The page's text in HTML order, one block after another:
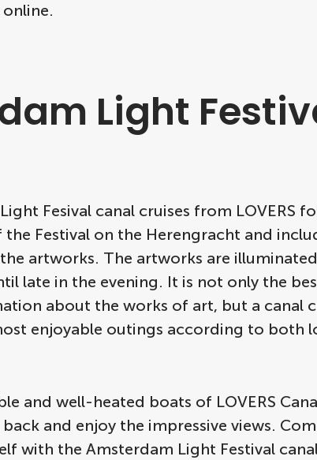
Light
Fesival canal cruises from LOVERS
Festival on the Herengracht and
artworks. The artworks are
late in the evening. It is not only the
about the works of art, but a canal
enjoyable outings according to both
and well-heated boats of LOVERS
and enjoy the impressive views.
with the Amsterdam Light Festival